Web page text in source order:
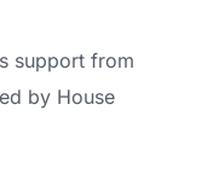
support from
by House